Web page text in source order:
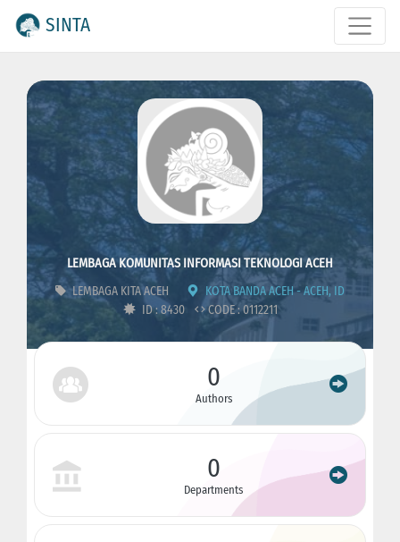
SINTA
LEMBAGA KOMUNITAS INFORMASI TEKNOLOGI ACEH
LEMBAGA KITA ACEH
KOTA BANDA ACEH - ACEH, ID
ID : 8430
CODE : 0112211
0
Authors
0
Departments